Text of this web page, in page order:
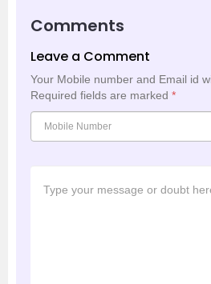
Comments
Leave a Comment
Your Mobile number and Email id
Required fields are marked *